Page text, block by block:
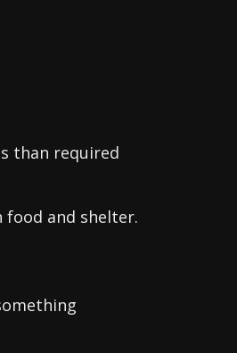
than required
food and shelter.